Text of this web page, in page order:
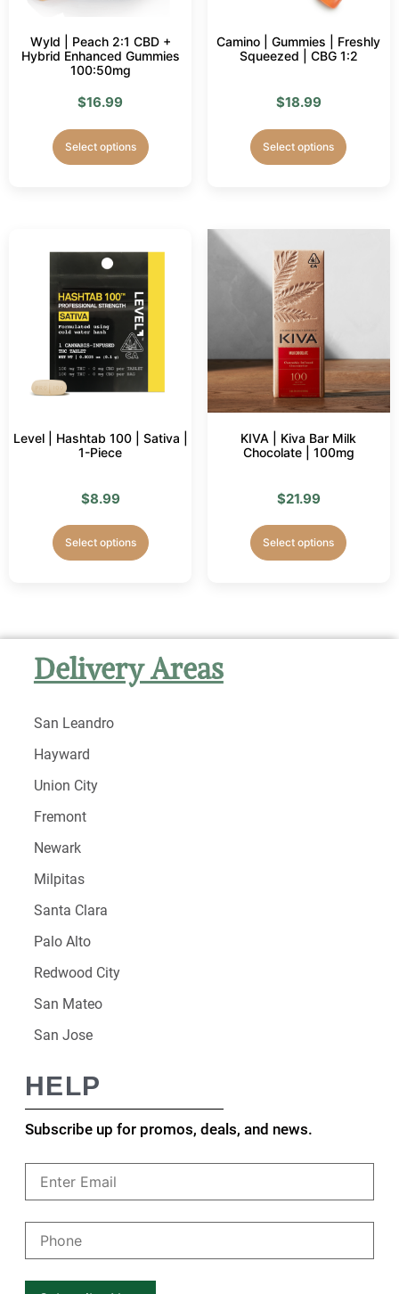
Wyld | Peach 2:1 CBD +
Hybrid Enhanced Gummies
100:50mg
$16.99
Select options
Camino | Gummies | Freshly
Squeezed | CBG 1:2
$18.99
Select options
Level | Hashtab 100 | Sativa |
1-Piece
$8.99
Select options
KIVA | Kiva Bar Milk
Chocolate | 100mg
$21.99
Select options
Delivery Areas
San Leandro
Hayward
Union City
Fremont
Newark
Milpitas
Santa Clara
Palo Alto
Redwood City
San Mateo
San Jose
HELP
Subscribe up for promos, deals, and news.